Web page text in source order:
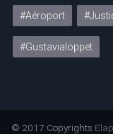
#Aéroport
#Gustavialoppet
© 2017 Copyrights